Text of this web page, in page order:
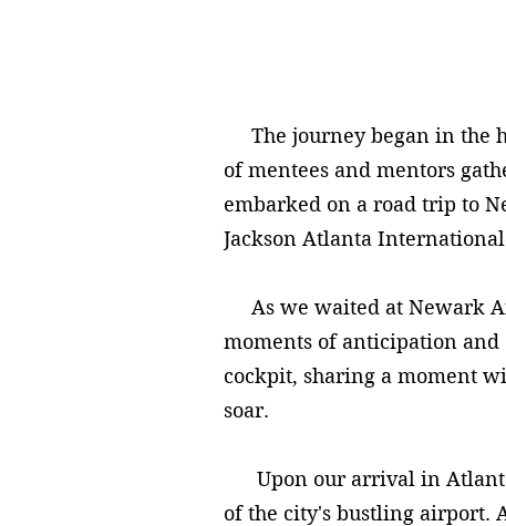
The journey began in the
of mentees and mentors
embarked on a road trip to
Jackson Atlanta
As we waited at Newark
moments of anticipation and
cockpit, sharing a moment
soar.
Upon our arrival in
of the city's bustling airport.